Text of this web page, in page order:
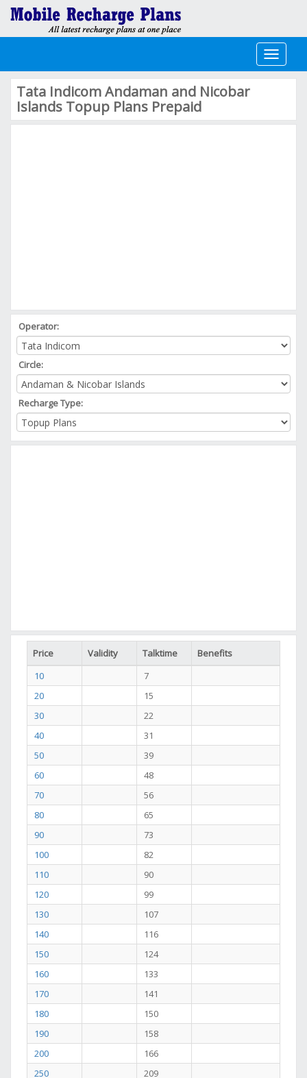
Toggle
Tata Indicom Andaman and Nicobar
Islands Topup Plans Prepaid
Operator:
Circle:
Recharge Type:
Price Validity Talktime
Benefits
10
7
20
15
30
22
40
31
50
39
60
48
70
56
80
65
90
73
100
82
110
90
120
99
130
107
140
116
150
124
160
133
170
141
180
150
190
158
200
166
250
209